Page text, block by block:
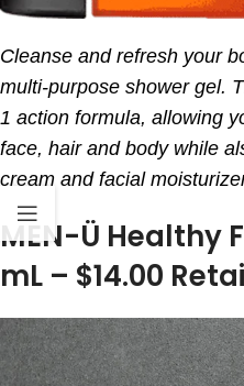
Cleanse and refresh your
multi-purpose shower gel.
1 action formula, allowing
face, hair and body while
cream and facial
MEN-Ü Healthy
mL – $14.00